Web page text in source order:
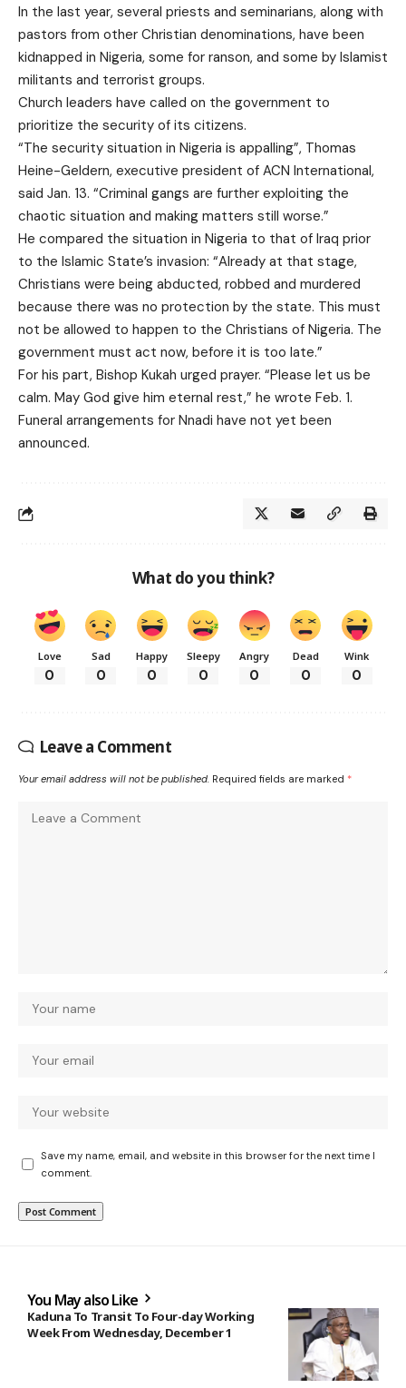
In the last year, several priests and seminarians, along with
pastors from other Christian denominations, have been
kidnapped in Nigeria, some for ranson, and some by Islamist
militants and terrorist groups.
Church leaders have called on the government to
prioritize the security of its citizens.
“The security situation in Nigeria is appalling”, Thomas
Heine-Geldern, executive president of ACN International,
said Jan. 13. “Criminal gangs are further exploiting the
chaotic situation and making matters still worse.”
He compared the situation in Nigeria to that of Iraq prior
to the Islamic State’s invasion: “Already at that stage,
Christians were being abducted, robbed and murdered
because there was no protection by the state. This must
not be allowed to happen to the Christians of Nigeria. The
government must act now, before it is too late.”
For his part, Bishop Kukah urged prayer. “Please let us be
calm. May God give him eternal rest,” he wrote Feb. 1.
Funeral arrangements for Nnadi have not yet been
announced.
What do you think?
Love
0
Sad
0
Happy
0
Sleepy
0
Angry
0
Dead
0
Wink
0
Leave a Comment
Your email address will not be published. Required fields are marked *
Save my name, email, and website in this browser for the next time I
comment.
You May also Like
Kaduna To Transit To Four-day Working
Week From Wednesday, December 1